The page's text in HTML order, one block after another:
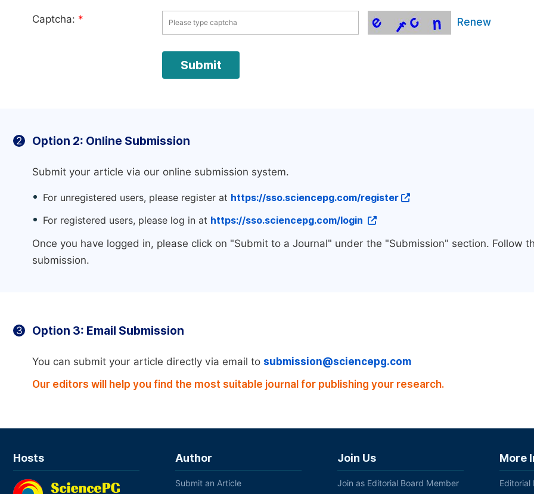
Captcha: * Renew
2 Option 2: Online Submission
Submit your article via our online submission system.
For unregistered users, please register at https://sso.sciencepg.com/register
For registered users, please log in at https://sso.sciencepg.com/login
Once you have logged in, please click on "Submit to a Journal" under the "Submission" section. Follow
submission.
3 Option 3: Email Submission
You can submit your article directly via email to submission@sciencepg.com
Our editors will help you find the most suitable journal for publishing your research.
Hosts Author
Submit an Article
Join Us
Join as Editorial Board Member
More
Editorial